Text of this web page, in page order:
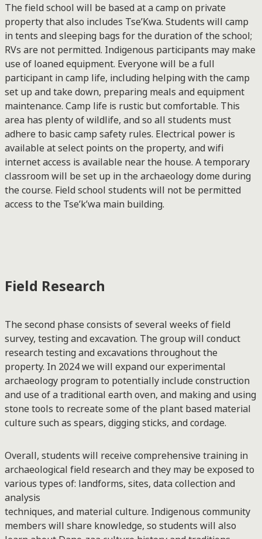
The field school will be based at a camp on private
property that also includes Tse’Kwa. Students will camp
in tents and sleeping bags for the duration of the school;
RVs are not permitted. Indigenous participants may make
use of loaned equipment. Everyone will be a full
participant in camp life, including helping with the camp
set up and take down, preparing meals and equipment
maintenance. Camp life is rustic but comfortable. This
area has plenty of wildlife, and so all students must
adhere to basic camp safety rules. Electrical power is
available at select points on the property, and wifi
internet access is available near the house. A temporary
classroom will be set up in the archaeology dome during
the course. Field school students will not be permitted
access to the Tse’k’wa main building.
Field Research
The second phase consists of several weeks of field
survey, testing and excavation. The group will conduct
research testing and excavations throughout the
property. In 2024 we will expand our experimental
archaeology program to potentially include construction
and use of a traditional earth oven, and making and using
stone tools to recreate some of the plant based material
culture such as spears, digging sticks, and cordage.
Overall, students will receive comprehensive training in
archaeological field research and they may be exposed to
various types of: landforms, sites, data collection and
analysis
techniques, and material culture. Indigenous community
members will share knowledge, so students will also